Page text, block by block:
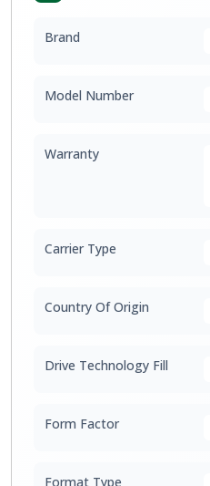
Brand
Model Number
Warranty
Carrier Type
Country Of Origin
Drive Technology Fill
Form Factor
Format Type